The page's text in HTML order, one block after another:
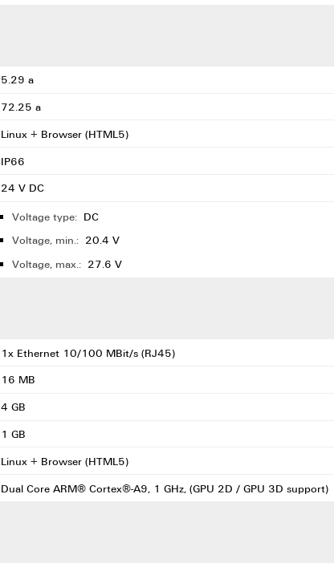
5.29 a
72.25 a
Linux + Browser (HTML5)
IP66
24 V DC
Voltage type: DC
Voltage, min.: 20.4 V
Voltage, max.: 27.6 V
1x Ethernet 10/100 MBit/s (RJ45)
16 MB
4 GB
1 GB
Linux + Browser (HTML5)
Dual Core ARM® Cortex®-A9, 1 GHz, (GPU 2D / GPU 3D support)